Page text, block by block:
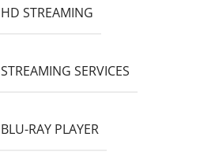
HD STREAMING
STREAMING SERVICES
BLU-RAY PLAYER